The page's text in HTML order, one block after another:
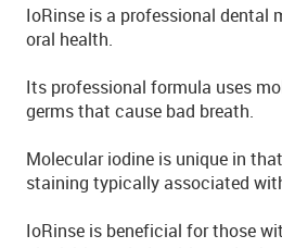
IoRinse is a professional dental
oral health.
Its professional formula uses
germs that cause bad breath.
Molecular iodine is unique in
staining typically associated
IoRinse is beneficial for those